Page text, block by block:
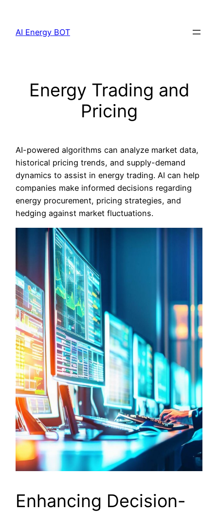
content
AI Energy BOT
Energy Trading and
Pricing
AI-powered algorithms can analyze market data,
historical pricing trends, and supply-demand
dynamics to assist in energy trading. AI can help
companies make informed decisions regarding
energy procurement, pricing strategies, and
hedging against market fluctuations.
Enhancing Decision-